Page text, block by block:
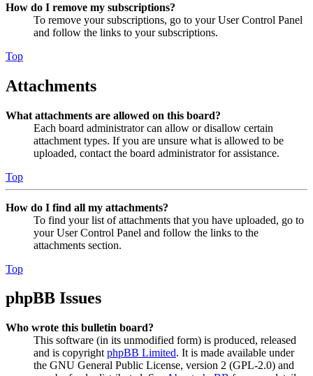
How do I remove my subscriptions?
To remove your subscriptions, go to your User Control Panel
and follow the links to your subscriptions.
Top
Attachments
What attachments are allowed on this board?
Each board administrator can allow or disallow certain
attachment types. If you are unsure what is allowed to be
uploaded, contact the board administrator for assistance.
Top
How do I find all my attachments?
To find your list of attachments that you have uploaded, go to
your User Control Panel and follow the links to the
attachments section.
Top
phpBB Issues
Who wrote this bulletin board?
This software (in its unmodified form) is produced, released
and is copyright phpBB Limited. It is made available under
the GNU General Public License, version 2 (GPL-2.0) and